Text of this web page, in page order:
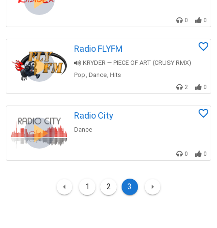
0 0
Radio FLYFM
KRYDER — PIECE OF ART (CRUSY RMX)
Pop , Dance, Hits
2 0
Radio City
Dance
0 0
1 2 3